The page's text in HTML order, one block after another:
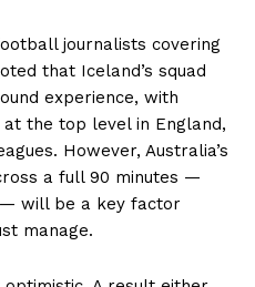
journalists covering
that Iceland’s squad
experience, with
the top level in England,
However, Australia’s
a full 90 minutes —
will be a key factor
manage.